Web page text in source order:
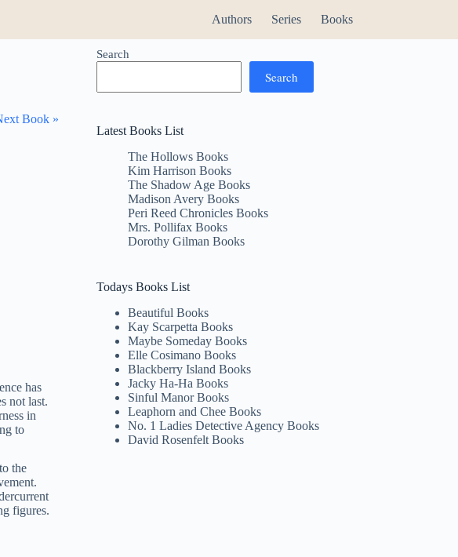
Authors Series Books
Book »
has
not last.
in
to
the
figures.
Search
Search
Latest Books List
The Hollows Books
Kim Harrison Books
The Shadow Age Books
Madison Avery Books
Peri Reed Chronicles Books
Mrs. Pollifax Books
Dorothy Gilman Books
Todays Books List
Beautiful Books
Kay Scarpetta Books
Maybe Someday Books
Elle Cosimano Books
Blackberry Island Books
Jacky Ha-Ha Books
Sinful Manor Books
Leaphorn and Chee Books
No. 1 Ladies Detective Agency Books
David Rosenfelt Books